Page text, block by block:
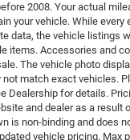
2008. Your actual
your vehicle. While
data, the vehicle listings
items. Accessories and
The vehicle photo
not match exact vehicles.
Dealership for details.
and dealer as a result
is non-binding and does
vehicle pricing. Max